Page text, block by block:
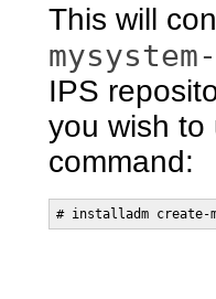
This will
IPS
you wish to
command:
# installadm create-